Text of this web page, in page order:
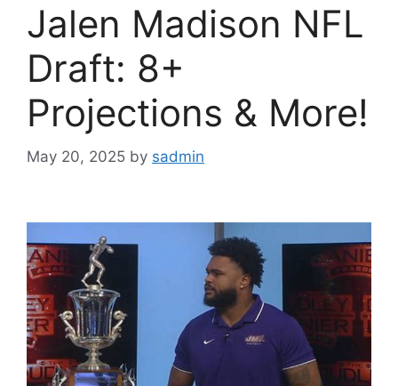
Jalen Madison NFL
Draft: 8+
Projections & More!
May 20, 2025 by sadmin